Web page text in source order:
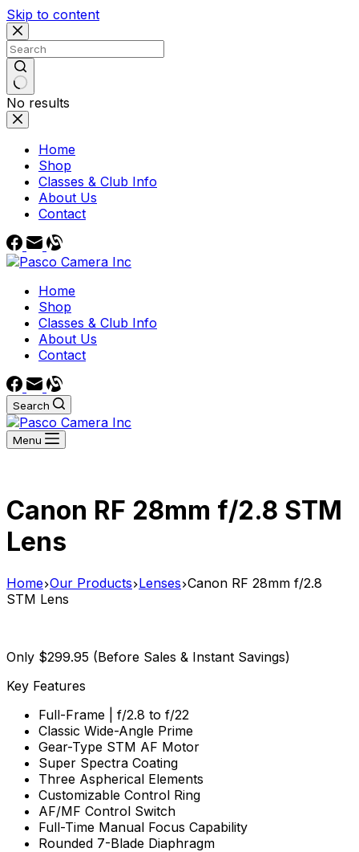
Skip to content
No results
Home
Shop
Classes & Club Info
About Us
Contact
Home
Shop
Classes & Club Info
About Us
Contact
Search
Menu
Canon RF 28mm f/2.8 STM
Lens
Home Our Products Lenses Canon RF 28mm f/2.8
STM Lens
Only $299.95 (Before Sales & Instant Savings)
Key Features
Full-Frame | f/2.8 to f/22
Classic Wide-Angle Prime
Gear-Type STM AF Motor
Super Spectra Coating
Three Aspherical Elements
Customizable Control Ring
AF/MF Control Switch
Full-Time Manual Focus Capability
Rounded 7-Blade Diaphragm